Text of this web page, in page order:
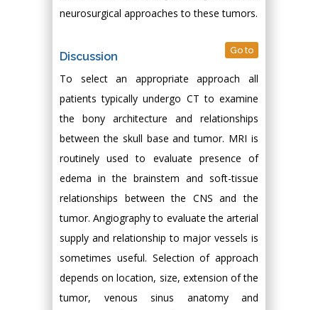
neurosurgical approaches to these tumors.
Discussion Go to
To select an appropriate approach all
patients typically undergo CT to examine
the bony architecture and relationships
between the skull base and tumor. MRI is
routinely used to evaluate presence of
edema in the brainstem and soft-tissue
relationships between the CNS and the
tumor. Angiography to evaluate the arterial
supply and relationship to major vessels is
sometimes useful. Selection of approach
depends on location, size, extension of the
tumor, venous sinus anatomy and